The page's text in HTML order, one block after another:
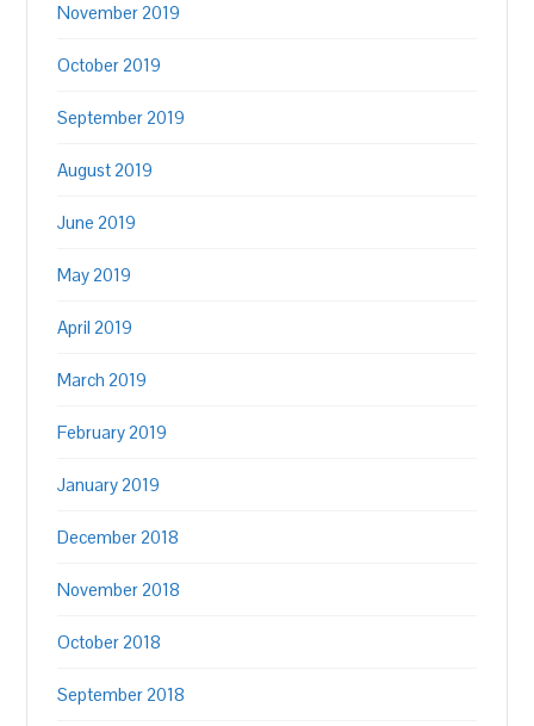
November 2019
October 2019
September 2019
August 2019
June 2019
May 2019
April 2019
March 2019
February 2019
January 2019
December 2018
November 2018
October 2018
September 2018